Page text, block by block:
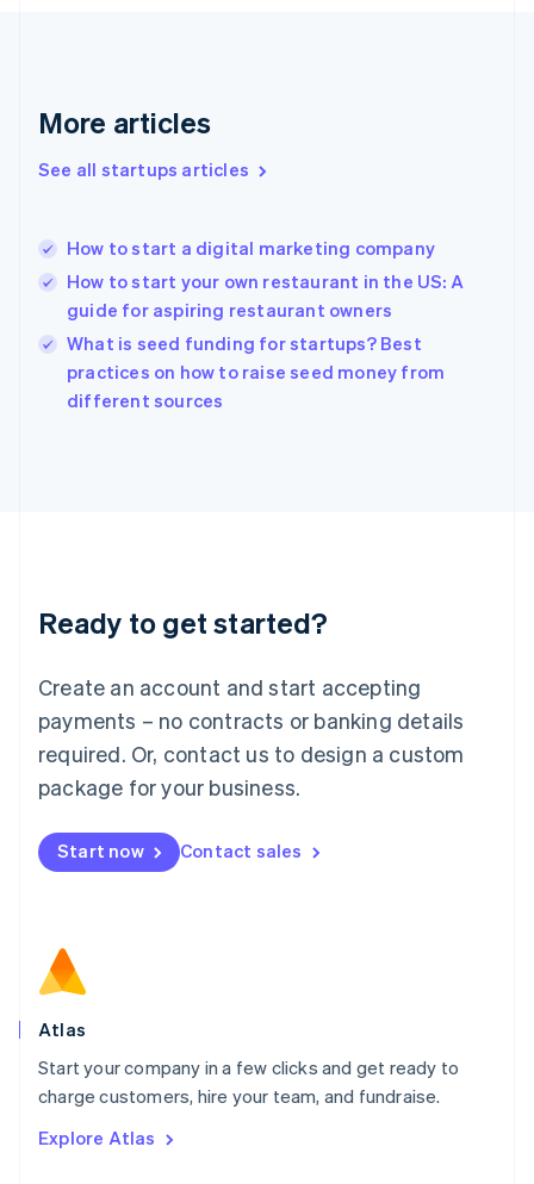
More articles
See all startups articles
How to start a digital marketing company
How to start your own restaurant in the US: A
guide for aspiring restaurant owners
What is seed funding for startups? Best
practices on how to raise seed money from
different sources
Ready to get started?
Create an account and start accepting
payments – no contracts or banking details
required. Or, contact us to design a custom
package for your business.
Start now Contact sales
Atlas
Start your company in a few clicks and get ready to
charge customers, hire your team, and fundraise.
Explore Atlas
English
English
Hungary
English
English
Ireland
English
Italy
English
Luxembourg
Mainland China
简体中文
Malaysia
English 简体中文
Malta
Mexico
EspañolEnglish
Netherlands
Norway
English
Poland
Portugal
PortuguêsEnglish
English